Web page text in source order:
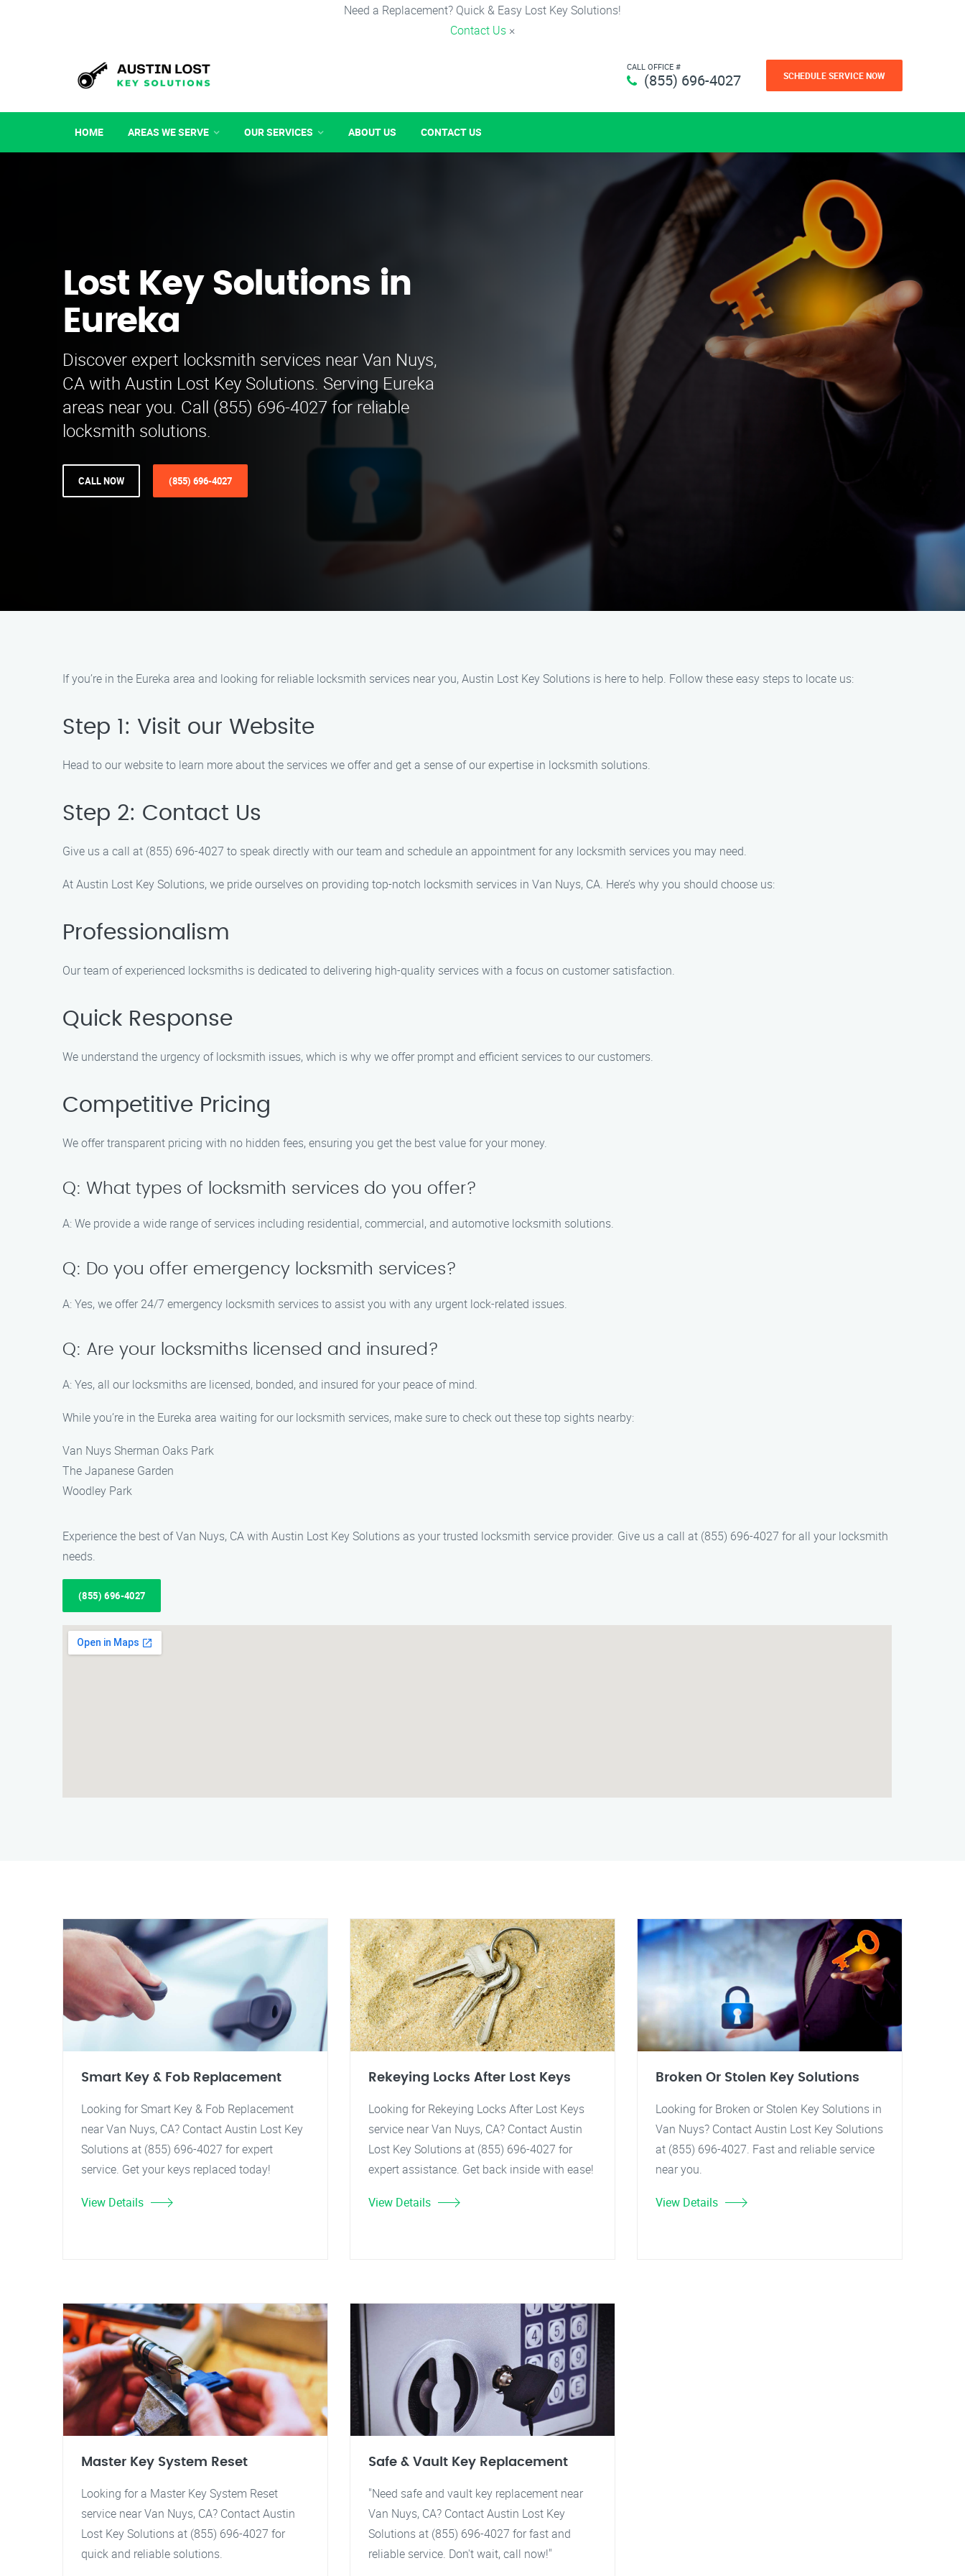
Need a Replacement? Quick & Easy Lost Key Solutions!
Contact Us ×
CALL OFFICE #
(855) 696-4027 SCHEDULE SERVICE NOW
HOME AREAS WE SERVE OUR SERVICES ABOUT US CONTACT US
Lost Key Solutions in
Eureka
Discover expert locksmith services near Van Nuys,
CA with Austin Lost Key Solutions. Serving Eureka
areas near you. Call (855) 696-4027 for reliable
locksmith solutions.
CALL NOW (855) 696-4027
If you’re in the Eureka area and looking for reliable locksmith services near you, Austin Lost Key Solutions is here to help. Follow these easy steps to locate us:
Step 1: Visit our Website
Head to our website to learn more about the services we offer and get a sense of our expertise in locksmith solutions.
Step 2: Contact Us
Give us a call at (855) 696-4027 to speak directly with our team and schedule an appointment for any locksmith services you may need.
At Austin Lost Key Solutions, we pride ourselves on providing top-notch locksmith services in Van Nuys, CA. Here’s why you should choose us:
Professionalism
Our team of experienced locksmiths is dedicated to delivering high-quality services with a focus on customer satisfaction.
Quick Response
We understand the urgency of locksmith issues, which is why we offer prompt and efficient services to our customers.
Competitive Pricing
We offer transparent pricing with no hidden fees, ensuring you get the best value for your money.
Q: What types of locksmith services do you offer?
A: We provide a wide range of services including residential, commercial, and automotive locksmith solutions.
Q: Do you offer emergency locksmith services?
A: Yes, we offer 24/7 emergency locksmith services to assist you with any urgent lock-related issues.
Q: Are your locksmiths licensed and insured?
A: Yes, all our locksmiths are licensed, bonded, and insured for your peace of mind.
While you’re in the Eureka area waiting for our locksmith services, make sure to check out these top sights nearby:
Van Nuys Sherman Oaks Park
The Japanese Garden
Woodley Park
Experience the best of Van Nuys, CA with Austin Lost Key Solutions as your trusted locksmith service provider. Give us a call at (855) 696-4027 for all your locksmith
needs.
(855) 696-4027
Smart Key & Fob Replacement
Looking for Smart Key & Fob Replacement
near Van Nuys, CA? Contact Austin Lost Key
Solutions at (855) 696-4027 for expert
service. Get your keys replaced today!
View Details
Rekeying Locks After Lost Keys
Looking for Rekeying Locks After Lost Keys
service near Van Nuys, CA? Contact Austin
Lost Key Solutions at (855) 696-4027 for
expert assistance. Get back inside with ease!
View Details
Broken Or Stolen Key Solutions
Looking for Broken or Stolen Key Solutions in
Van Nuys? Contact Austin Lost Key Solutions
at (855) 696-4027. Fast and reliable service
near you.
View Details
Master Key System Reset
Looking for a Master Key System Reset
service near Van Nuys, CA? Contact Austin
Lost Key Solutions at (855) 696-4027 for
quick and reliable solutions.
Safe & Vault Key Replacement
"Need safe and vault key replacement near
Van Nuys, CA? Contact Austin Lost Key
Solutions at (855) 696-4027 for fast and
reliable service. Don't wait, call now!"